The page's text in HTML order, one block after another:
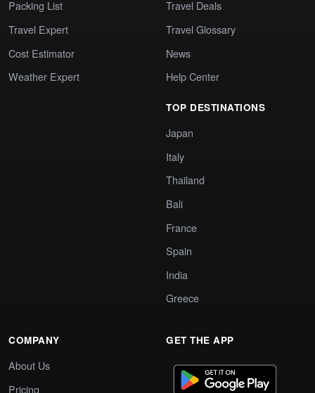
Packing List
Travel Expert
Cost Estimator
Weather Expert
Travel Deals
Travel Glossary
News
Help Center
TOP DESTINATIONS
Japan
Italy
Thailand
Bali
France
Spain
India
Greece
COMPANY
About Us
Pricing
GET THE APP